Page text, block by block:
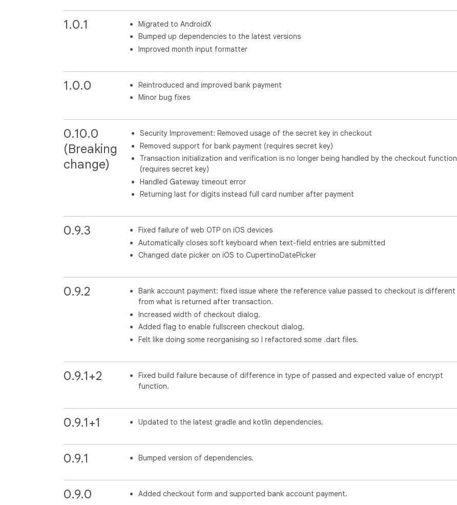
1.0.1
Migrated to AndroidX
Bumped up dependencies to the latest versions
Improved month input formatter
1.0.0
Reintroduced and improved bank payment
Minor bug fixes
0.10.0
(Breaking
change)
Security Improvement: Removed usage of the secret key in checkout
Removed support for bank payment (requires secret key)
Transaction initialization and verification is no longer being handled by the checkout function
(requires secret key)
Handled Gateway timeout error
Returning last for digits instead full card number after payment
0.9.3
Fixed failure of web OTP on iOS devices
Automatically closes soft keyboard when text-field entries are submitted
Changed date picker on iOS to CupertinoDatePicker
0.9.2
Bank account payment: fixed issue where the reference value passed to checkout is different
from what is returned after transaction.
Increased width of checkout dialog.
Added flag to enable fullscreen checkout dialog.
Felt like doing some reorganising so I refactored some .dart files.
0.9.1+2
Fixed build failure because of difference in type of passed and expected value of encrypt
function.
0.9.1+1 Updated to the latest gradle and kotlin dependencies.
0.9.1 Bumped version of dependencies.
0.9.0 Added checkout form and supported bank account payment.